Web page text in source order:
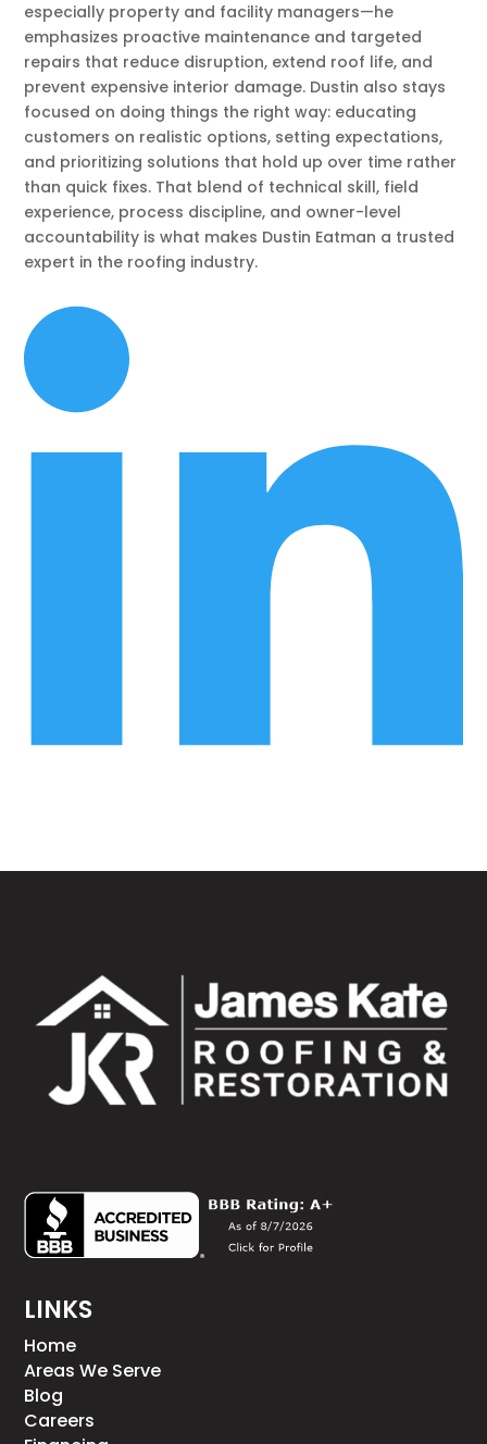
especially property and facility managers—he
emphasizes proactive maintenance and targeted
repairs that reduce disruption, extend roof life, and
prevent expensive interior damage. Dustin also stays
focused on doing things the right way: educating
customers on realistic options, setting expectations,
and prioritizing solutions that hold up over time rather
than quick fixes. That blend of technical skill, field
experience, process discipline, and owner-level
accountability is what makes Dustin Eatman a trusted
expert in the roofing industry.
LINKS
Home
Areas We Serve
Blog
Careers